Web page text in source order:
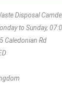
Disposal
to Sunday,
Caledonian Rd